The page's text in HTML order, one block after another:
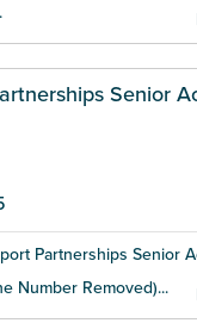
Senior
Partnerships Senior
Number Removed)...